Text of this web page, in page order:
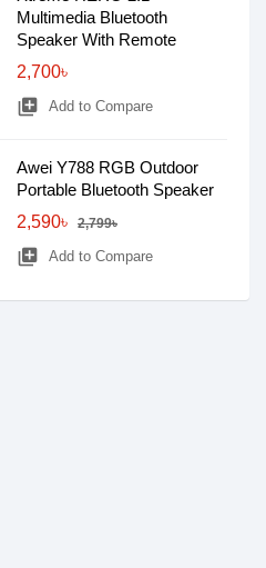
Multimedia Bluetooth
Speaker With Remote
2,700৳
library_add Add to Compare
Awei Y788 RGB Outdoor
Portable Bluetooth Speaker
2,590৳
2,799৳
library_add Add to Compare